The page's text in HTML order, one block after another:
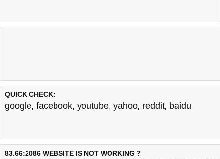
QUICK CHECK:
google, facebook, youtube, yahoo, reddit, baidu
83.66:2086 WEBSITE IS NOT WORKING ?